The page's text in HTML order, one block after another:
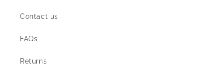
Contact us
FAQs
Returns